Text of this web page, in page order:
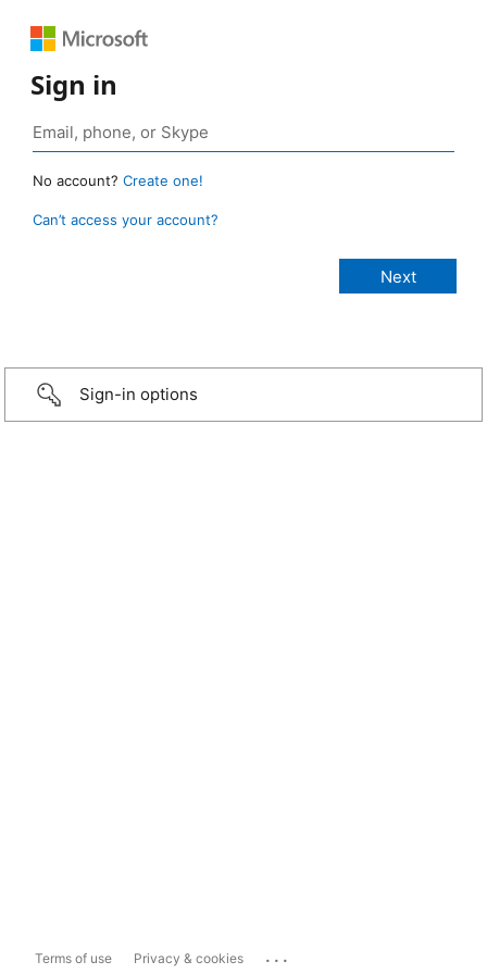
Sign in
No account? Create one!
Can’t access your account?
Sign-in options
Terms of use Privacy & cookies ...